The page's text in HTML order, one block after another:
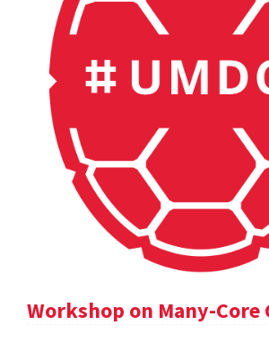
Workshop on Many-